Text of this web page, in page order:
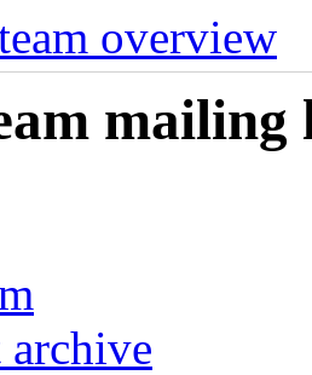
overview
mailing